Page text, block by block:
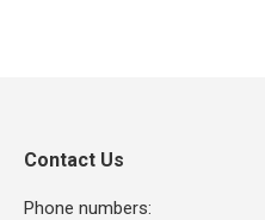
Contact Us
Phone numbers: